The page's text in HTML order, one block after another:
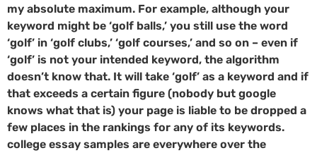
my absolute maximum. For example, although your
keyword might be ‘golf balls,’ you still use the word
‘golf’ in ‘golf clubs,’ ‘golf courses,’ and so on – even if
‘golf’ is not your intended keyword, the algorithm
doesn’t know that. It will take ‘golf’ as a keyword and if
that exceeds a certain figure (nobody but google
knows what that is) your page is liable to be dropped a
few places in the rankings for any of its keywords.
college essay samples are everywhere over the